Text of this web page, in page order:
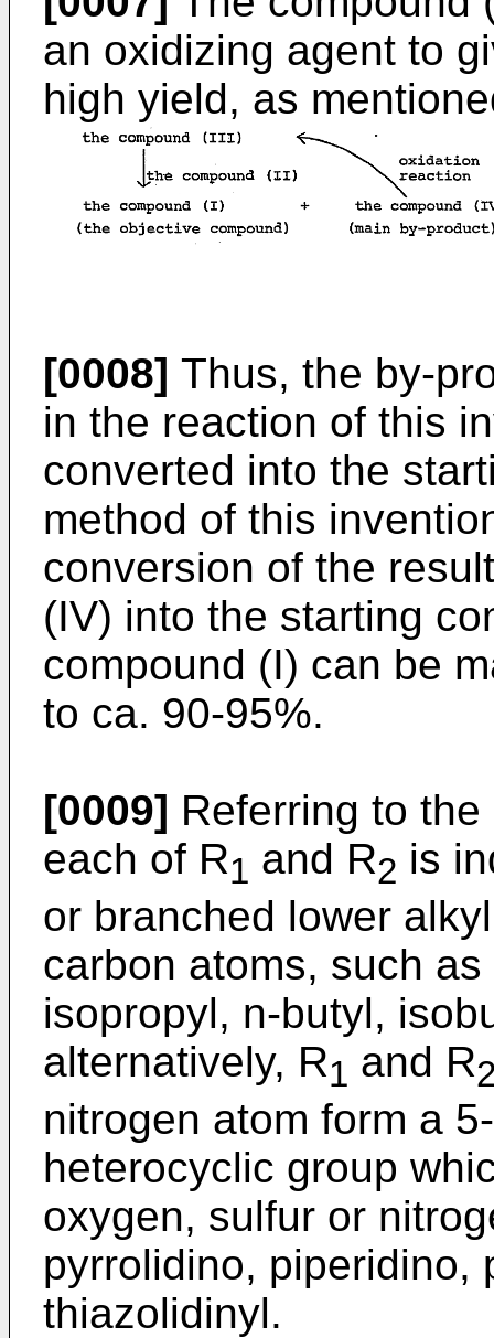
an oxidizing agent to
high yield, as
[0008] Thus, the by-
in the reaction of this
converted into the
method of this
conversion of the
(IV) into the starting
compound (I) can be
to ca. 90-95%.
[0009] Referring to
each of R1 and R2 is
or branched lower
carbon atoms, such
isopropyl, n-butyl,
alternatively, R1 and R
nitrogen atom form a
heterocyclic group
oxygen, sulfur or
pyrrolidino, piperidino,
thiazolidinyl.